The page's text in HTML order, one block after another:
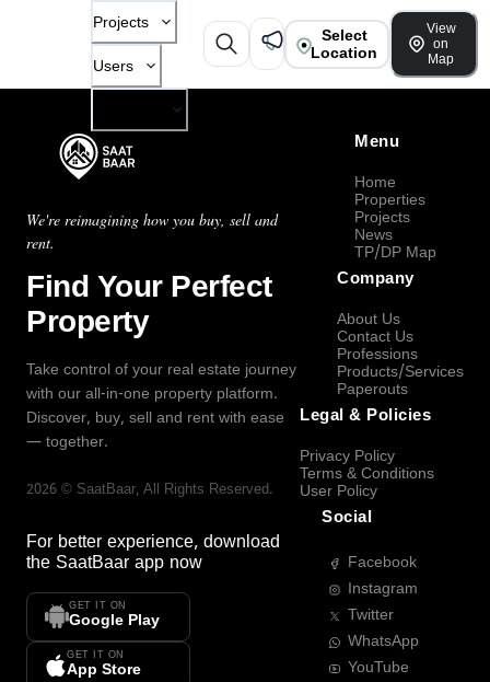
Projects
Users
Select
Location
View
on
Map
We're reimagining how you buy, sell and
rent.
Find Your Perfect
Property
Take control of your real estate journey
with our all-in-one property platform.
Discover, buy, sell and rent with ease
— together.
2026 © SaatBaar, All Rights Reserved.
For better experience, download
the SaatBaar app now
GET IT ON
Google Play
GET IT ON
App Store
Menu
Home
Properties
Projects
News
TP/DP Map
Company
About Us
Contact Us
Professions
Products/Services
Paperouts
Legal & Policies
Privacy Policy
Terms & Conditions
User Policy
Social
Facebook
Instagram
Twitter
WhatsApp
YouTube